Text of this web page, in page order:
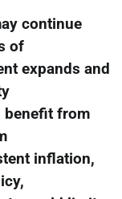
continue
of
expands and
benefit from
inflation,